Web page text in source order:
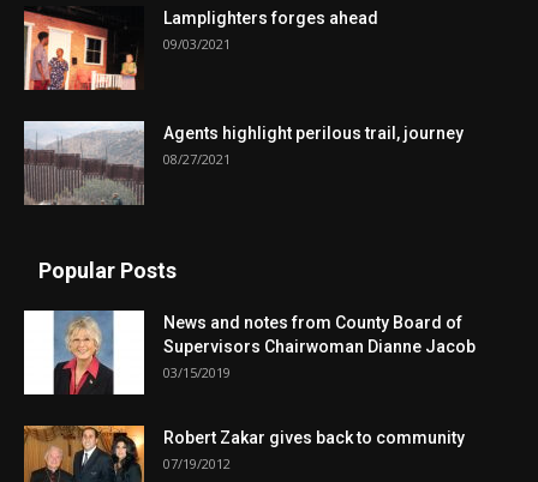
Lamplighters forges ahead
09/03/2021
Agents highlight perilous trail, journey
08/27/2021
Popular Posts
News and notes from County Board of
Supervisors Chairwoman Dianne Jacob
03/15/2019
Robert Zakar gives back to community
07/19/2012